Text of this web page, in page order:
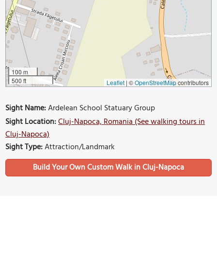
100 m
500 ft
Leaflet | ©OpenStreetMapcontributors
Sight Name:Ardelean School Statuary Group
Sight Location:Cluj-Napoca, Romania (See walking tours in
Cluj-Napoca)
Sight Type:Attraction/Landmark
Build Your Own Custom Walk in Cluj-Napoca